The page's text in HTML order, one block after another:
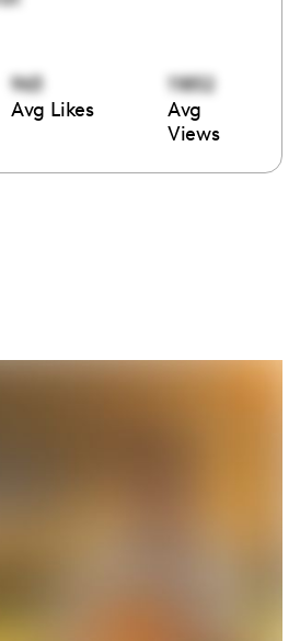
963
Avg Likes
11852
Avg
Views